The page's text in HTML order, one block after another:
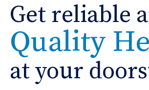
Get reliable
Quality
at your